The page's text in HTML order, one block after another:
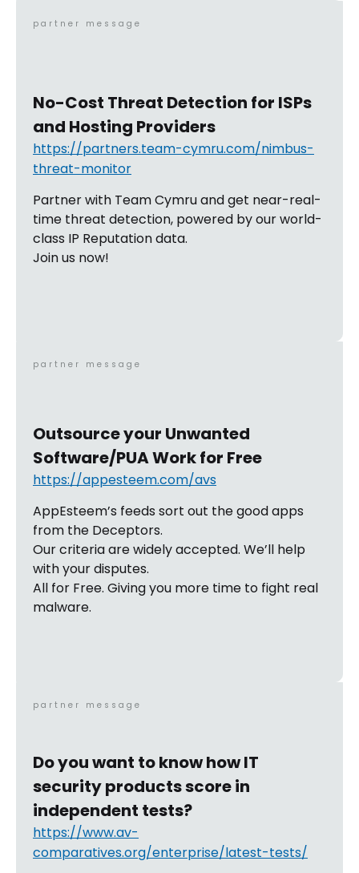
partner message
No-Cost Threat Detection for ISPs
and Hosting Providers
https://partners.team-cymru.com/nimbus-
threat-monitor
Partner with Team Cymru and get near-real-
time threat detection, powered by our world-
class IP Reputation data.
Join us now!
partner message
Outsource your Unwanted
Software/PUA Work for Free
https://appesteem.com/avs
AppEsteem’s feeds sort out the good apps
from the Deceptors.
Our criteria are widely accepted. We’ll help
with your disputes.
All for Free. Giving you more time to fight real
malware.
partner message
Do you want to know how IT
security products score in
independent tests?
https://www.av-
comparatives.org/enterprise/latest-tests/